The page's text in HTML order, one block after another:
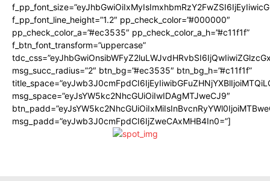
f_pp_font_line_height=”1.2″ pp_check_color=”#000000″
pp_check_color_a=”#ec3535″ pp_check_color_a_h=”#c11f1f”
f_btn_font_transform=”uppercase”
msg_succ_radius=”2″ btn_bg=”#ec3535″ btn_bg_h=”#c11f1f”
msg_space=”eyJsYW5kc2NhcGUiOiIwIDAgMTJweCJ9″
msg_padd=”eyJwb3J0cmFpdCI6IjZweCAxMHB4In0=”]